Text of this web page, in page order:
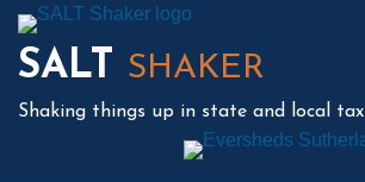
SALT SHAKER
Shaking things up in state and local tax